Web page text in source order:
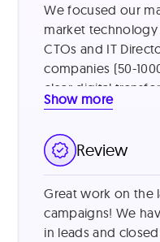
We focused our
market
CTOs and IT
companies (50-
clear digital
our targeting by
funding, then
skepticism by
product
Show more
Review
Great work on the
campaigns! We
in leads and